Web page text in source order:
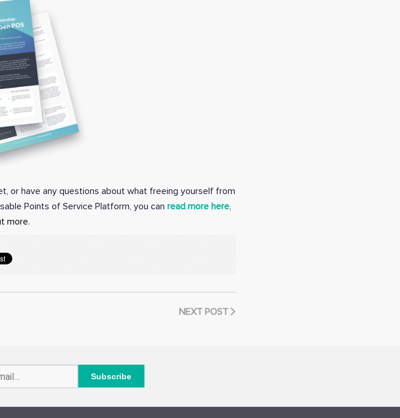
or have any questions about what freeing yourself from
Points of Service Platform, you can read more here,
more.
NEXT POST